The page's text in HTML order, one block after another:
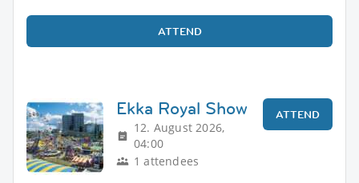
ATTEND
Ekka Royal Show
12. August 2026,
04:00
1 attendees
ATTEND